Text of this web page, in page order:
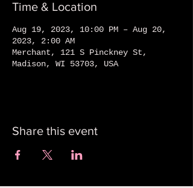
Time & Location
Aug 19, 2023, 10:00 PM – Aug 20,
2023, 2:00 AM
Merchant, 121 S Pinckney St,
Madison, WI 53703, USA
Share this event